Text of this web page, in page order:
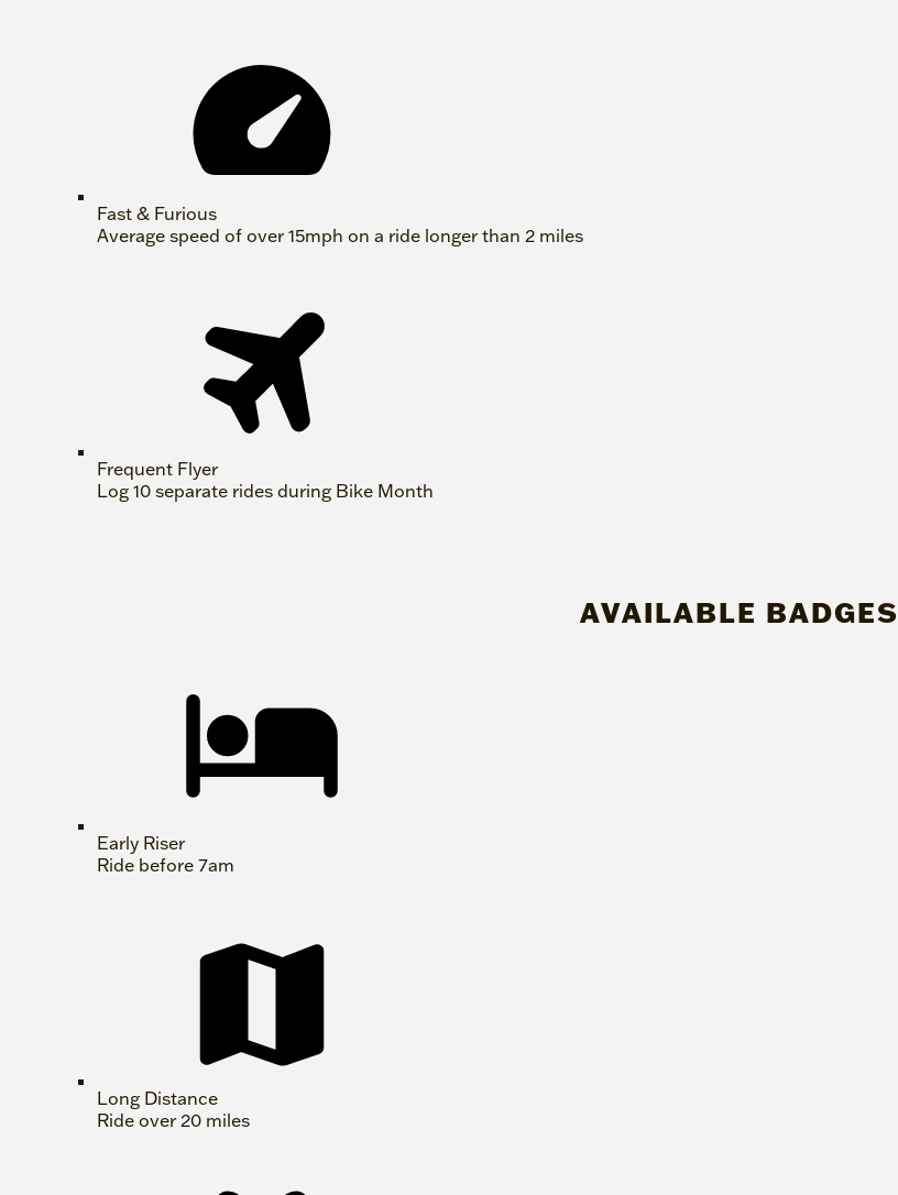
Fast & Furious
Average speed of over 15mph on a ride longer than 2 miles
Frequent Flyer
Log 10 separate rides during Bike Month
AVAILABLE BADGES
Early Riser
Ride before 7am
Long Distance
Ride over 20 miles